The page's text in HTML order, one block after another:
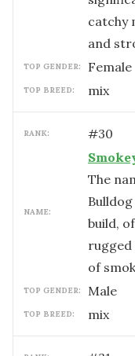
catchy
and
TOP GENDER: female
TOP BREED: mix
RANK: #30
NAME:
The
build,
of
TOP GENDER: male
TOP BREED: mix